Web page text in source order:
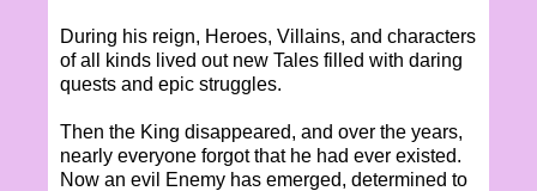
During his reign, Heroes, Villains, and characters
of all kinds lived out new Tales filled with daring
quests and epic struggles.
Then the King disappeared, and over the years,
nearly everyone forgot that he had ever existed.
Now an evil Enemy has emerged, determined to